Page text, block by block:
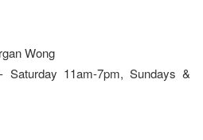
Wong
Saturday 11am-7pm, Sundays &